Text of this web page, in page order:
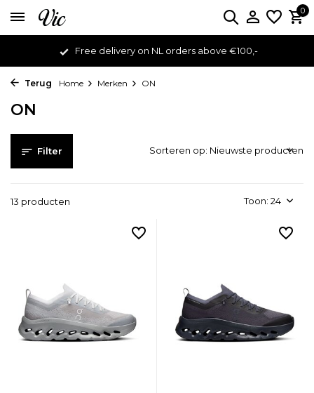
0
Free delivery on NL orders above €100,-
Terug Home Merken ON
ON
Filter
13 producten Toon:
Sorteren op: